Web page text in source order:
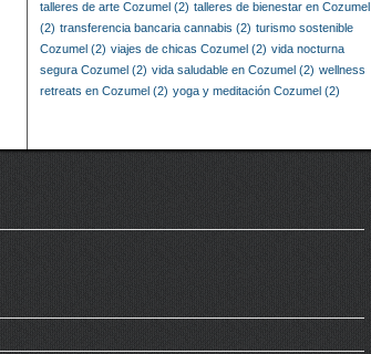
talleres de arte Cozumel (2) talleres de bienestar en Cozumel
(2) transferencia bancaria cannabis (2) turismo sostenible
Cozumel (2) viajes de chicas Cozumel (2) vida nocturna
segura Cozumel (2) vida saludable en Cozumel (2) wellness
retreats en Cozumel (2) yoga y meditación Cozumel (2)